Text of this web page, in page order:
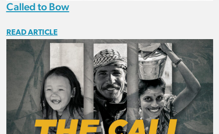
Called to Bow
READ ARTICLE